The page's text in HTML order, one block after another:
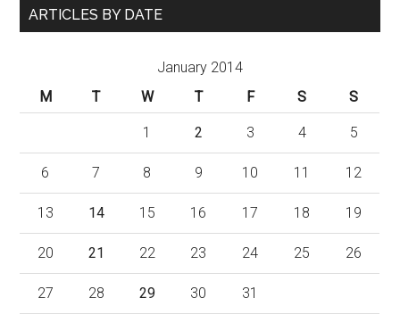
ARTICLES BY DATE
January 2014
M
T W T F S S
1 2 3 4 5
6 7 8 9 10 11 12
13 14 15 16 17 18 19
20 21 22 23 24 25 26
27 28 29 30 31